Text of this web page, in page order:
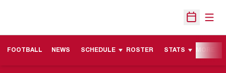
Open
FOOTBALL NEWS SCHEDULE ROSTER STATS